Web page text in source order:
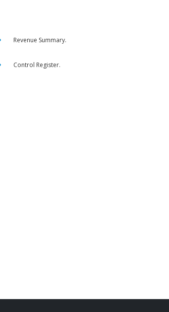
Revenue Summary.
Control Register.